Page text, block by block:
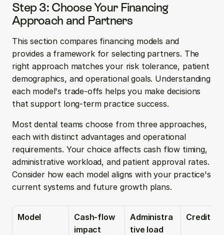
Step 3: Choose Your Financing
Approach and Partners
This section compares financing models and
provides a framework for selecting partners. The
right approach matches your risk tolerance, patient
demographics, and operational goals. Understanding
each model's trade-offs helps you make decisions
that support long-term practice success.
Most dental teams choose from three approaches,
each with distinct advantages and operational
requirements. Your choice affects cash flow timing,
administrative workload, and patient approval rates.
Consider how each model aligns with your practice's
current systems and future growth plans.
Model
Cash-flow
impact
Administra
tive load
Credit